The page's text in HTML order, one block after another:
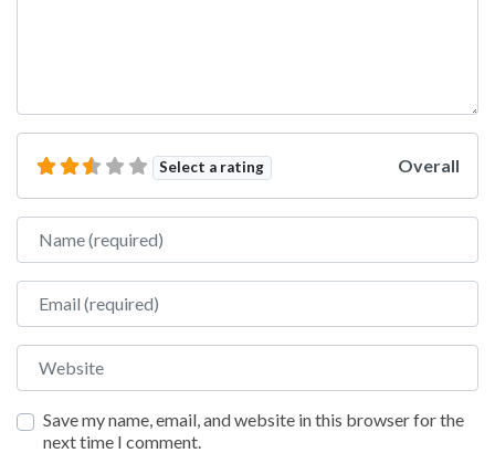
Select a rating Overall
Name
Email
Website
Save my name, email, and website in this browser for the
next time I comment.